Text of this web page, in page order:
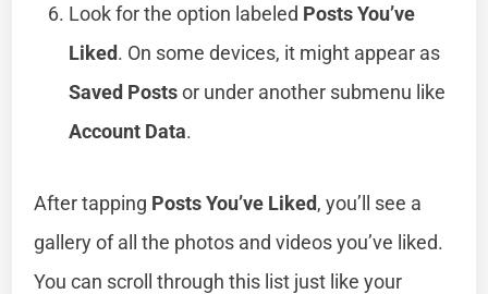
Look for the option labeled Posts You’ve
Liked. On some devices, it might appear as
Saved Postsor under another submenu like
Account Data.
After tapping Posts You’ve Liked, you’ll see a
gallery of all the photos and videos you’ve liked.
You can scroll through this list just like your